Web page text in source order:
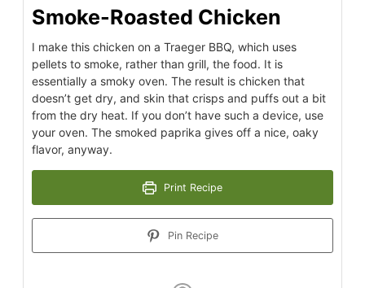
Smoke-Roasted Chicken
I make this chicken on a Traeger BBQ, which uses
pellets to smoke, rather than grill, the food. It is
essentially a smoky oven. The result is chicken that
doesn’t get dry, and skin that crisps and puffs out a bit
from the dry heat. If you don’t have such a device, use
your oven. The smoked paprika gives off a nice, oaky
flavor, anyway.
Print Recipe
Pin Recipe